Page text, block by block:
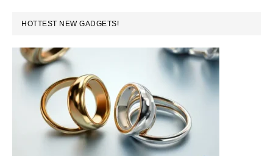
Air
Case
for
iPhone
7
and
PRIMARY
SIDEBAR
HOTTEST NEW GADGETS!